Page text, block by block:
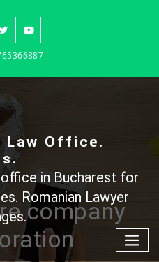
Law Office.
in Bucharest for
Romanian Lawyer
company